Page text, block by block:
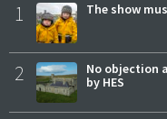
1 The show
2
No objection
by HES